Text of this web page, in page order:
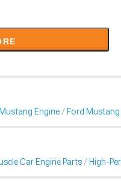
Engine Ford
Car Engine Parts High-